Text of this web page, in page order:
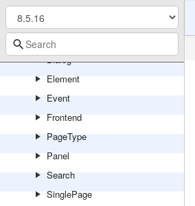
Controller
Backend
Dialog
Element
Event
Frontend
PageType
Panel
Search
SinglePage